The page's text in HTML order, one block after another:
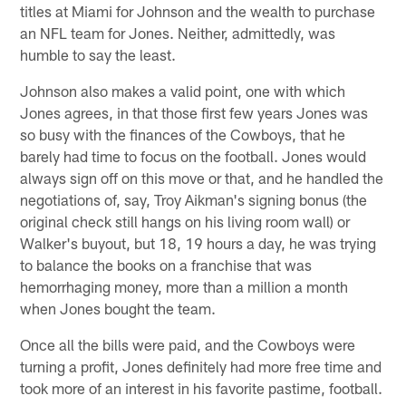
titles at Miami for Johnson and the wealth to purchase
an NFL team for Jones. Neither, admittedly, was
humble to say the least.
Johnson also makes a valid point, one with which
Jones agrees, in that those first few years Jones was
so busy with the finances of the Cowboys, that he
barely had time to focus on the football. Jones would
always sign off on this move or that, and he handled the
negotiations of, say, Troy Aikman's signing bonus (the
original check still hangs on his living room wall) or
Walker's buyout, but 18, 19 hours a day, he was trying
to balance the books on a franchise that was
hemorrhaging money, more than a million a month
when Jones bought the team.
Once all the bills were paid, and the Cowboys were
turning a profit, Jones definitely had more free time and
took more of an interest in his favorite pastime, football.